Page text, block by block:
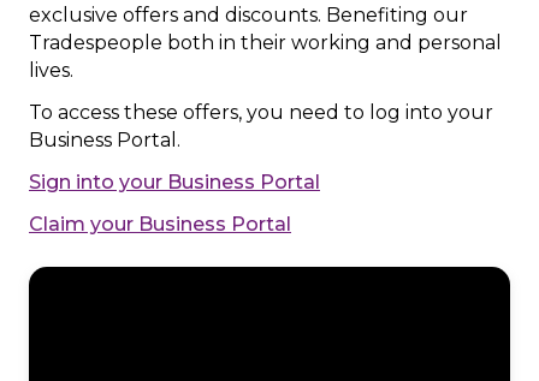
exclusive offers and discounts. Benefiting our
Tradespeople both in their working and personal
lives.
To access these offers, you need to log into your
Business Portal.
Sign into your Business Portal
Claim your Business Portal